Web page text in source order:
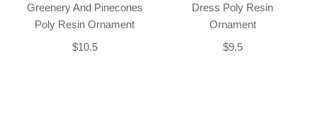
Greenery And Pinecones
Poly Resin Ornament
$10.5
Dress Poly Resin
Ornament
$9.5